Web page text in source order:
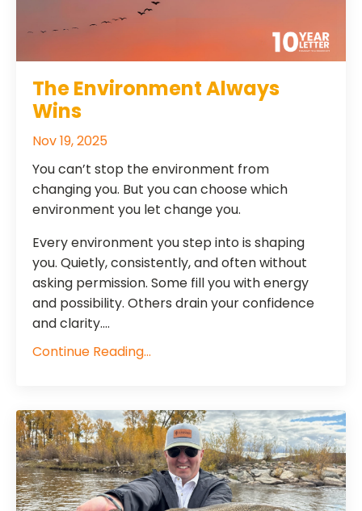
The Environment Always
Wins
Nov 19, 2025
You can’t stop the environment from
changing you. But you can choose which
environment you let change you.
Every environment you step into is shaping
you. Quietly, consistently, and often without
asking permission. Some fill you with energy
and possibility. Others drain your confidence
and clarity....
Continue Reading...